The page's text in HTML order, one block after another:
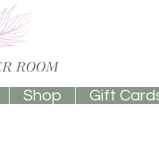
Shop Gift